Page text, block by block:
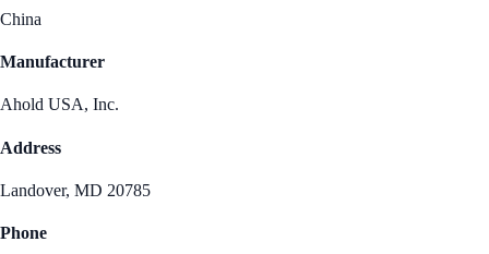
China
Manufacturer
Ahold USA, Inc.
Address
Landover, MD 20785
Phone